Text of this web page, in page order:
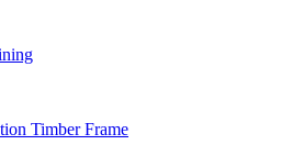
Timber Frame